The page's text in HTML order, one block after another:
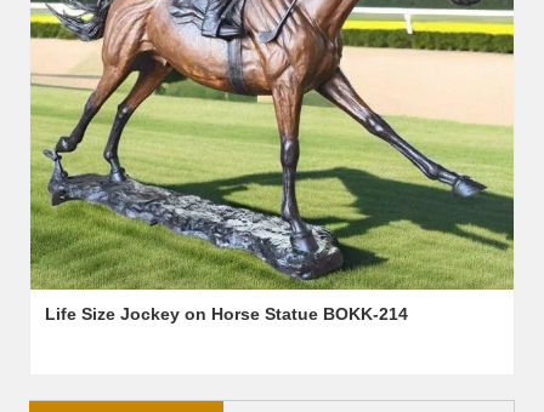
Life Size Jockey on Horse Statue BOKK-214